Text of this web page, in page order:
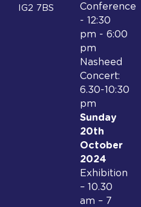
IG2 7BS
Conference
- 12:30
pm - 6:00
pm
Nasheed
Concert:
6.30-10:30
pm
Sunday
20th
October
2024
Exhibition
– 10.30
am – 7